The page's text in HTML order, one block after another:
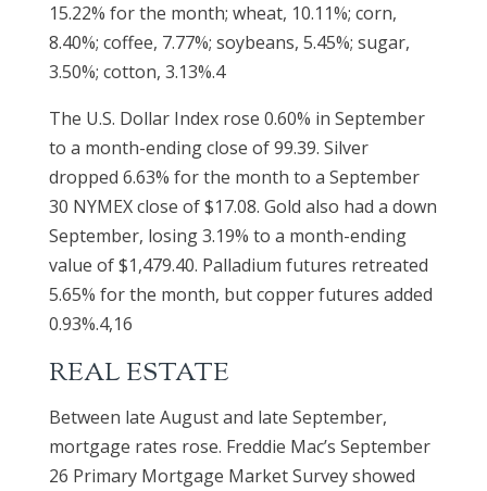
15.22% for the month; wheat, 10.11%; corn,
8.40%; coffee, 7.77%; soybeans, 5.45%; sugar,
3.50%; cotton, 3.13%.4
The U.S. Dollar Index rose 0.60% in September
to a month-ending close of 99.39. Silver
dropped 6.63% for the month to a September
30 NYMEX close of $17.08. Gold also had a down
September, losing 3.19% to a month-ending
value of $1,479.40. Palladium futures retreated
5.65% for the month, but copper futures added
0.93%.4,16
REAL ESTATE
Between late August and late September,
mortgage rates rose. Freddie Mac’s September
26 Primary Mortgage Market Survey showed